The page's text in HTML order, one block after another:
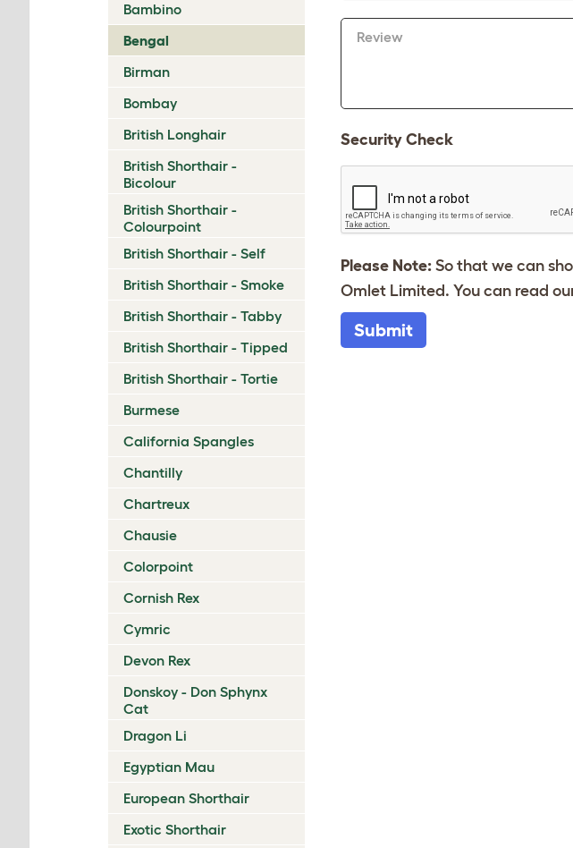
Bambino
Bengal
Birman
Bombay
British Longhair
British Shorthair -
Bicolour
British Shorthair -
Colourpoint
British Shorthair - Self
British Shorthair - Smoke
British Shorthair - Tabby
British Shorthair - Tipped
British Shorthair - Tortie
Burmese
California Spangles
Chantilly
Chartreux
Chausie
Colorpoint
Cornish Rex
Cymric
Devon Rex
Donskoy - Don Sphynx
Cat
Dragon Li
Egyptian Mau
European Shorthair
Exotic Shorthair
Review
Security Check
Please Note: So that we can
Omlet Limited. You can read
Submit